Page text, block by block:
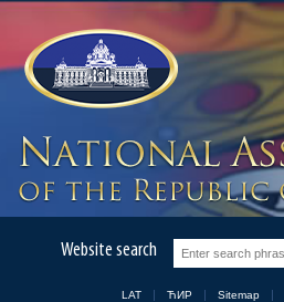
Website search
LAT ЋИР Sitemap